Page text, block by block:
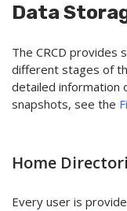
Data
The CRCD
different stages of
detailed information
snapshots, see the
Home
Every user is